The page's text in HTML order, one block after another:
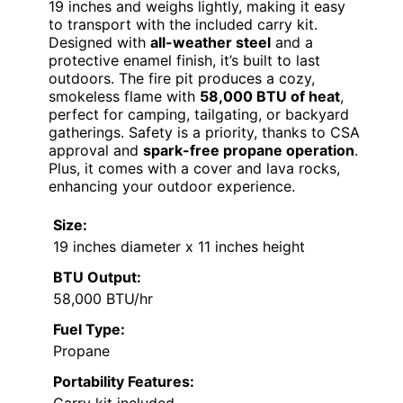
19 inches and weighs lightly, making it easy
to transport with the included carry kit.
Designed with all-weather steel and a
protective enamel finish, it’s built to last
outdoors. The fire pit produces a cozy,
smokeless flame with 58,000 BTU of heat,
perfect for camping, tailgating, or backyard
gatherings. Safety is a priority, thanks to CSA
approval and spark-free propane operation.
Plus, it comes with a cover and lava rocks,
enhancing your outdoor experience.
Size:
19 inches diameter x 11 inches height
BTU Output:
58,000 BTU/hr
Fuel Type:
Propane
Portability Features: